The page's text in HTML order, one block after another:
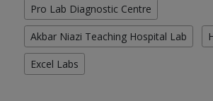
Pro Lab Diagnostic Centre
Akbar Niazi Teaching Hospital Lab
Excel Labs